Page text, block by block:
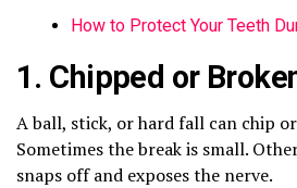
How to Protect Your Teeth
1. Chipped or
A ball, stick, or hard fall can chip
Sometimes the break is small.
snaps off and exposes the nerve.